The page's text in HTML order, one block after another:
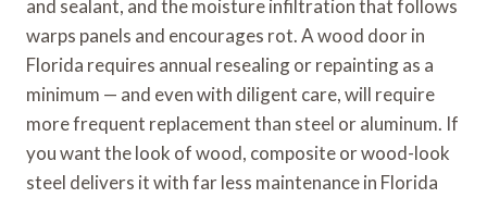
and sealant, and the moisture infiltration that follows
warps panels and encourages rot. A wood door in
Florida requires annual resealing or repainting as a
minimum — and even with diligent care, will require
more frequent replacement than steel or aluminum. If
you want the look of wood, composite or wood-look
steel delivers it with far less maintenance in Florida